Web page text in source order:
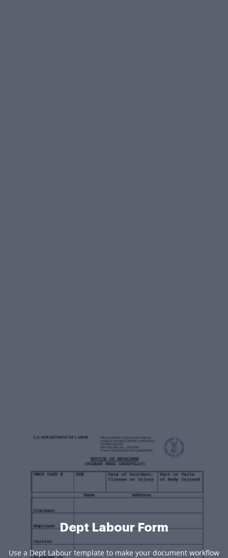
Dept Labour Form
Use a Dept Labour template to make your document workflow